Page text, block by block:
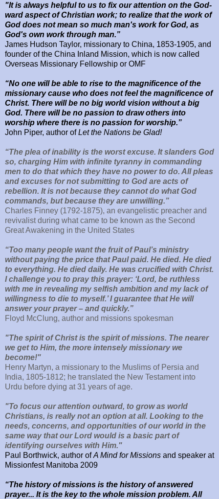
"It is always helpful to us to fix our attention on the God-
ward aspect of Christian work; to realize that the work of
God does not mean so much man's work for God, as
God's own work through man.”
James Hudson Taylor, missionary to China, 1853-1905, and
founder of the China Inland Mission, which is now called
Overseas Missionary Fellowship or OMF
“No one will be able to rise to the magnificence of the
missionary cause who does not feel the magnificence of
Christ. There will be no big world vision without a big
God. There will be no passion to draw others into
worship where there is no passion for worship.”
John Piper, author ofLet the Nations be Glad!
“The plea of inability is the worst excuse. It slanders God
so, charging Him with infinite tyranny in commanding
men to do that which they have no power to do. All pleas
and excuses for not submitting to God are acts of
rebellion. It is not because they cannot do what God
commands, but because they are unwilling.”
Charles Finney (1792-1875), an evangelistic preacher and
revivalist during what came to be known as the Second
Great Awakening in the United States
“Too many people want the fruit of Paul’s ministry
without paying the price that Paul paid. He died. He died
to everything. He died daily. He was crucified with Christ.
I challenge you to pray this prayer: ‘Lord, be ruthless
with me in revealing my selfish ambition and my lack of
willingness to die to myself.’ I guarantee that He will
answer your prayer – and quickly.”
Floyd McClung, author and missions spokesman
"The spirit of Christ is the spirit of missions. The nearer
we get to Him, the more intensely missionary we
become!"
Henry Martyn, a missionary to the Muslims of Persia and
India, 1805-1812; he translated the New Testament into
Urdu before dying at 31 years of age.
"To focus our attention outward, to grow as world
Christians, is really not an option at all. Looking to the
needs, concerns, and opportunities of our world in the
same way that our Lord would is a basic part of
identifying ourselves with Him."
Paul Borthwick, author ofA Mind for Missions and speaker at
Missionfest Manitoba 2009
“The history of missions is the history of answered
prayer... It is the key to the whole mission problem. All